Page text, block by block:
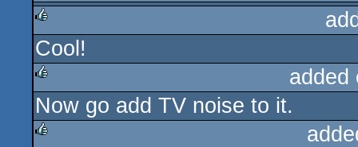
rulez
rulez
Cool!
rulez
Now go add TV noise to it.